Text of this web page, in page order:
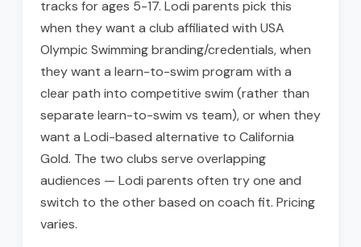
tracks for ages 5-17. Lodi parents pick this
when they want a club affiliated with USA
Olympic Swimming branding/credentials, when
they want a learn-to-swim program with a
clear path into competitive swim (rather than
separate learn-to-swim vs team), or when they
want a Lodi-based alternative to California
Gold. The two clubs serve overlapping
audiences — Lodi parents often try one and
switch to the other based on coach fit. Pricing
varies.